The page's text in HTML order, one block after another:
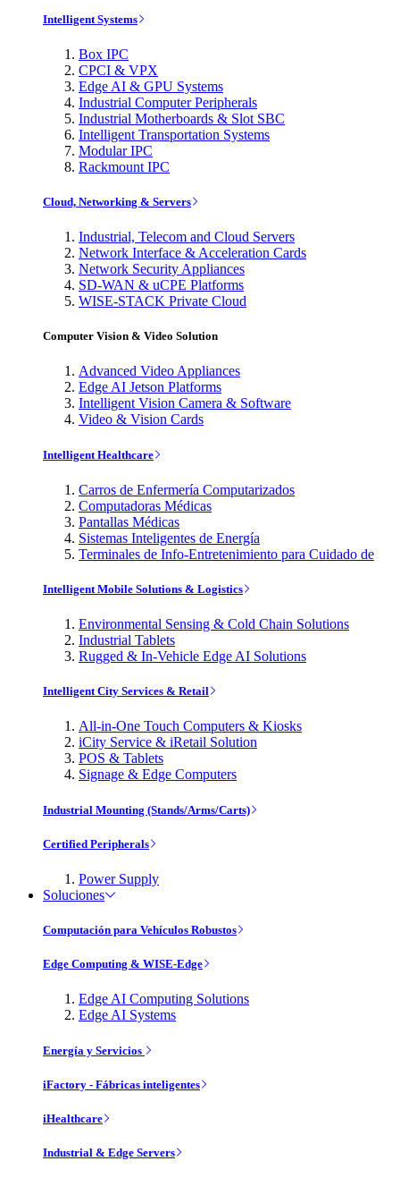
Intelligent Systems
Box IPC
CPCI & VPX
Edge AI & GPU Systems
Industrial Computer Peripherals
Industrial Motherboards & Slot SBC
Intelligent Transportation Systems
Modular IPC
Rackmount IPC
Cloud, Networking & Servers
Industrial, Telecom and Cloud Servers
Network Interface & Acceleration Cards
Network Security Appliances
SD-WAN & uCPE Platforms
WISE-STACK Private Cloud
Computer Vision & Video Solution
Advanced Video Appliances
Edge AI Jetson Platforms
Intelligent Vision Camera & Software
Video & Vision Cards
Intelligent Healthcare
Carros de Enfermería Computarizados
Computadoras Médicas
Pantallas Médicas
Sistemas Inteligentes de Energía
Terminales de Info-Entretenimiento para Cuidado de
Intelligent Mobile Solutions & Logistics
Environmental Sensing & Cold Chain Solutions
Industrial Tablets
Rugged & In-Vehicle Edge AI Solutions
Intelligent City Services & Retail
All-in-One Touch Computers & Kiosks
iCity Service & iRetail Solution
POS & Tablets
Signage & Edge Computers
Industrial Mounting (Stands/Arms/Carts)
Certified Peripherals
Power Supply
Soluciones
Computación para Vehículos Robustos
Edge Computing & WISE-Edge
Edge AI Computing Solutions
Edge AI Systems
Energía y Servicios
iFactory - Fábricas inteligentes
iHealthcare
Industrial & Edge Servers